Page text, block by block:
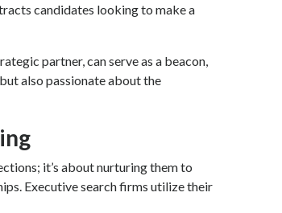
candidates looking to make a
partner, can serve as a beacon,
also passionate about the
it’s about nurturing them to
Executive search firms utilize their